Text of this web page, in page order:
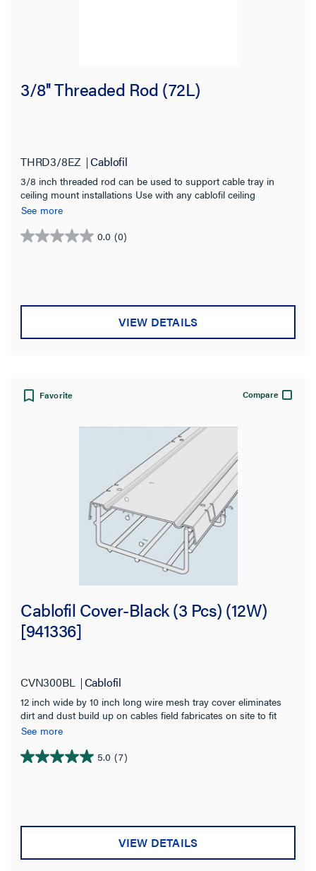
3/8'' Threaded Rod (72L)
THRD3/8EZ Cablofil
3/8 inch threaded rod can be used to support cable tray in
ceiling mount installations Use with any cablofil ceiling
mounted bracket Electro zinc finish for indoor use
See more
0.0 (0)
0.0
stars.
VIEW DETAILS
Favorite Compare
Cablofil Cover-Black (3 Pcs) (12W)
[941336]
CVN300BL Cablofil
12 inch wide by 10 inch long wire mesh tray cover eliminates
dirt and dust build up on cables field fabricates on site to fit
changes in levels Provides physical protection for cables Use
Coated for indoor use
See more
5.0 (7)
5.0
stars.
reviews
VIEW DETAILS